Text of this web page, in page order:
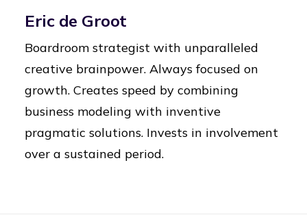
Eric de Groot
Boardroom strategist with unparalleled
creative brainpower. Always focused on
growth. Creates speed by combining
business modeling with inventive
pragmatic solutions. Invests in involvement
over a sustained period.